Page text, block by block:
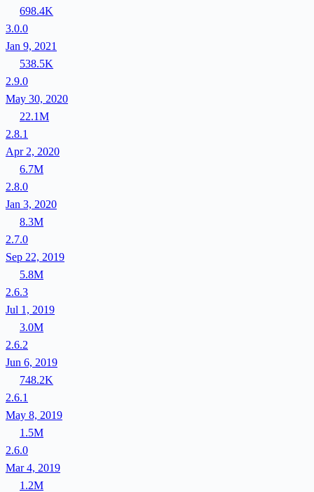
698.4K
3.0.0
Jan 9, 2021
538.5K
2.9.0
May 30, 2020
22.1M
2.8.1
Apr 2, 2020
6.7M
2.8.0
Jan 3, 2020
8.3M
2.7.0
Sep 22, 2019
5.8M
2.6.3
Jul 1, 2019
3.0M
2.6.2
Jun 6, 2019
748.2K
2.6.1
May 8, 2019
1.5M
2.6.0
Mar 4, 2019
1.2M